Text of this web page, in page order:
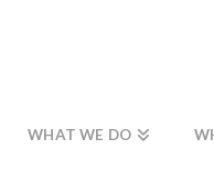
WHAT WE DO